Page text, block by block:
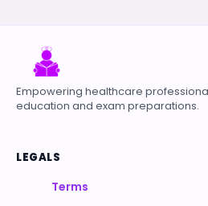
Empowering healthcare
education and exam preparations.
LEGALS
Terms